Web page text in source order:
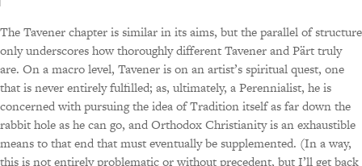
The Tavener chapter is similar in its aims, but the parallel of structure
only underscores how thoroughly different Tavener and Pärt truly
are. On a macro level, Tavener is on an artist’s spiritual quest, one
that is never entirely fulfilled; as, ultimately, a Perennialist, he is
concerned with pursuing the idea of Tradition itself as far down the
rabbit hole as he can go, and Orthodox Christianity is an exhaustible
means to that end that must eventually be supplemented. (In a way,
this is not entirely problematic or without precedent, but I’ll get back